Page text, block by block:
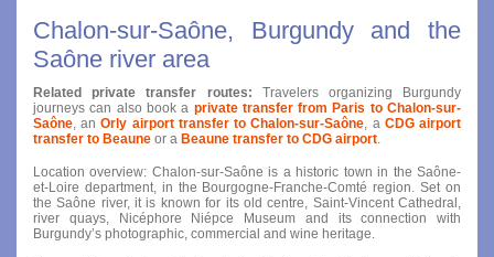
Chalon-sur-Saône, Burgundy and the
Saône river area
Related private transfer routes: Travelers organizing Burgundy
journeys can also book a private transfer from Paris to Chalon-sur-
Saône , anOrly airport transfer to Chalon-sur-Saône , a CDG airport
transfer to Beaune or a Beaune transfer to CDG airport
Location overview: Chalon-sur-Saône is a historic town in the Saône-
et-Loire department, in the Bourgogne-Franche-Comté region. Set on
the Saône river, it is known for its old centre, Saint-Vincent Cathedral,
river quays, Nicéphore Niépce Museum and its connection with
Burgundy’s photographic, commercial and wine heritage.